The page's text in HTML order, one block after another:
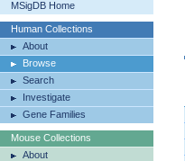
MSigDB Home
Human Collections
About
Browse
Search
Investigate
Gene Families
Mouse Collections
About